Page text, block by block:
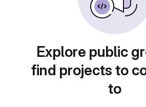
Explore public
find projects to
to